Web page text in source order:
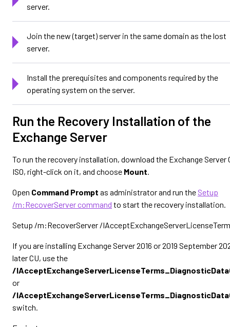
server.
Join the new (target) server in the same domain as the lost
server.
Install the prerequisites and components required by the
operating system on the server.
Run the Recovery Installation of the
Exchange Server
To run the recovery installation, download the Exchange Server
ISO, right-click on it, and choose Mount.
Open Command Prompt as administrator and run the Setup
/m:RecoverServer command to start the recovery installation.
Setup /m:RecoverServer /
If you are installing Exchange Server 2016 or 2019 September
later CU, use the
/
or
/
switch.